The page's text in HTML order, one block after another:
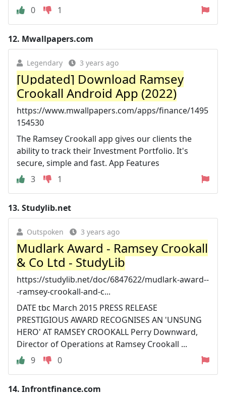
0
1
12. Mwallpapers.com
Legendary 3 years ago
[Updated] Download Ramsey
Crookall Android App (2022)
https://www.mwallpapers.com/apps/finance/1495
154530
The Ramsey Crookall app gives our clients the
ability to track their Investment Portfolio. It's
secure, simple and fast. App Features
3
1
13. Studylib.net
Outspoken 3 years ago
Mudlark Award - Ramsey Crookall
& Co Ltd - StudyLib
https://studylib.net/doc/6847622/mudlark-award--
-ramsey-crookall-and-c...
DATE tbc March 2015 PRESS RELEASE
PRESTIGIOUS AWARD RECOGNISES AN 'UNSUNG
HERO' AT RAMSEY CROOKALL Perry Downward,
Director of Operations at Ramsey Crookall ...
9
0
14. Infrontfinance.com